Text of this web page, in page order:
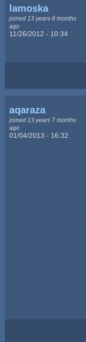
lamoska
joined 13 years 8 months
ago
11/26/2012 - 10:34
aqaraza
joined 13 years 7 months
ago
01/04/2013 - 16:32